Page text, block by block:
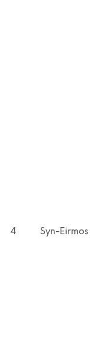
4 Syn-Eirmos